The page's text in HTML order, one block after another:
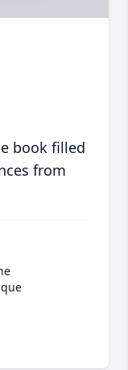
book filled
from